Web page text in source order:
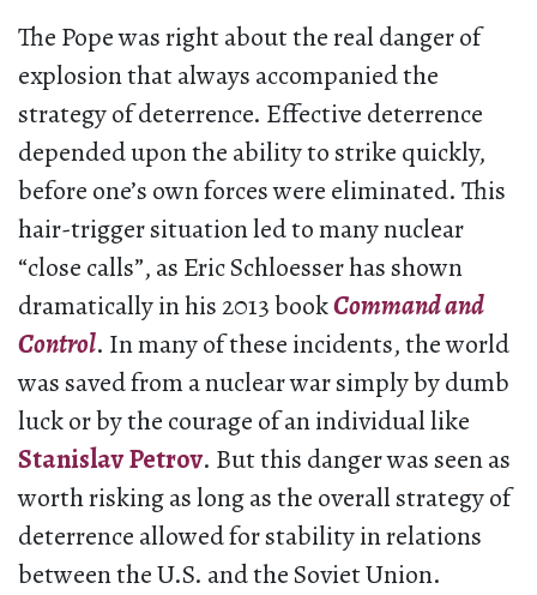
The Pope was right about the real danger of
explosion that always accompanied the
strategy of deterrence. Effective deterrence
depended upon the ability to strike quickly,
before one’s own forces were eliminated. This
hair-trigger situation led to many nuclear
“close calls”, as Eric Schloesser has shown
dramatically in his 2013 bookCommand and
Control. In many of these incidents, the world
was saved from a nuclear war simply by dumb
luck or by the courage of an individual like
Stanislav Petrov. But this danger was seen as
worth risking as long as the overall strategy of
deterrence allowed for stability in relations
between the U.S. and the Soviet Union.